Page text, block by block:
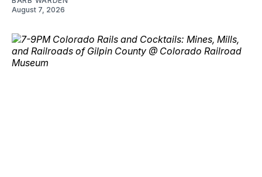
August 7, 2026